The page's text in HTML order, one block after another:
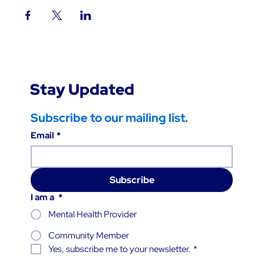
Stay Updated
Subscribe to our mailing list.
Email *
Subscribe
I am a *
Mental Health Provider
Community Member
Yes, subscribe me to your newsletter. *